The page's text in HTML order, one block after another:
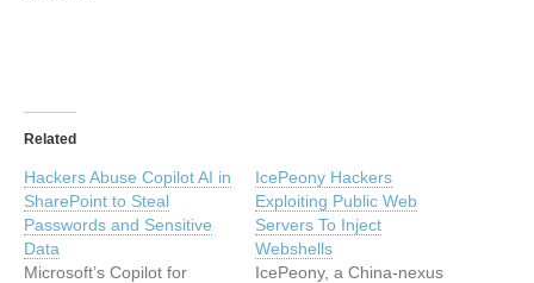
Related
Hackers Abuse Copilot AI in
SharePoint to Steal
Passwords and Sensitive
Data
Microsoft’s Copilot for
IcePeony Hackers
Exploiting Public Web
Servers To Inject
Webshells
IcePeony, a China-nexus